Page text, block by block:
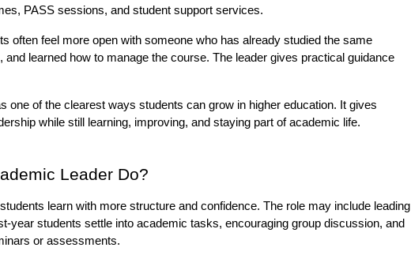
PASS sessions, and student support services.
often feel more open with someone who has already studied the same
and learned how to manage the course. The leader gives practical guidance
one of the clearest ways students can grow in higher education. It gives
while still learning, improving, and staying part of academic life.
Leader Do?
learn with more structure and confidence. The role may include leading
year students settle into academic tasks, encouraging group discussion, and
or assessments.